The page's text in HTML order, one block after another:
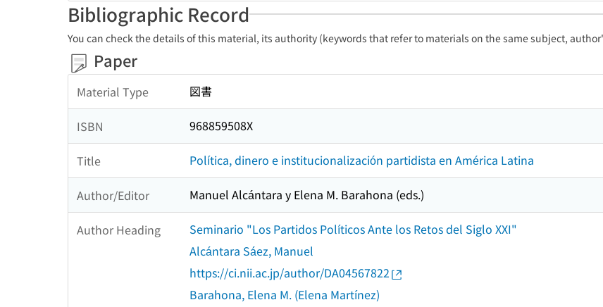
Bibliographic Record
You can check the details of this material, its authority (keywords that refer to materials on the same subject,
Paper
Material Type 図書
ISBN 968859508X
Title Política, dinero e institucionalización partidista en América Latina
Author/Editor Manuel Alcántara y Elena M. Barahona (eds.)
Author Heading
Seminario "Los Partidos Políticos Ante los Retos del Siglo XXI"
Alcántara Sáez, Manuel
https://ci.nii.ac.jp/author/DA04567822
Barahona, Elena M. (Elena Martínez)